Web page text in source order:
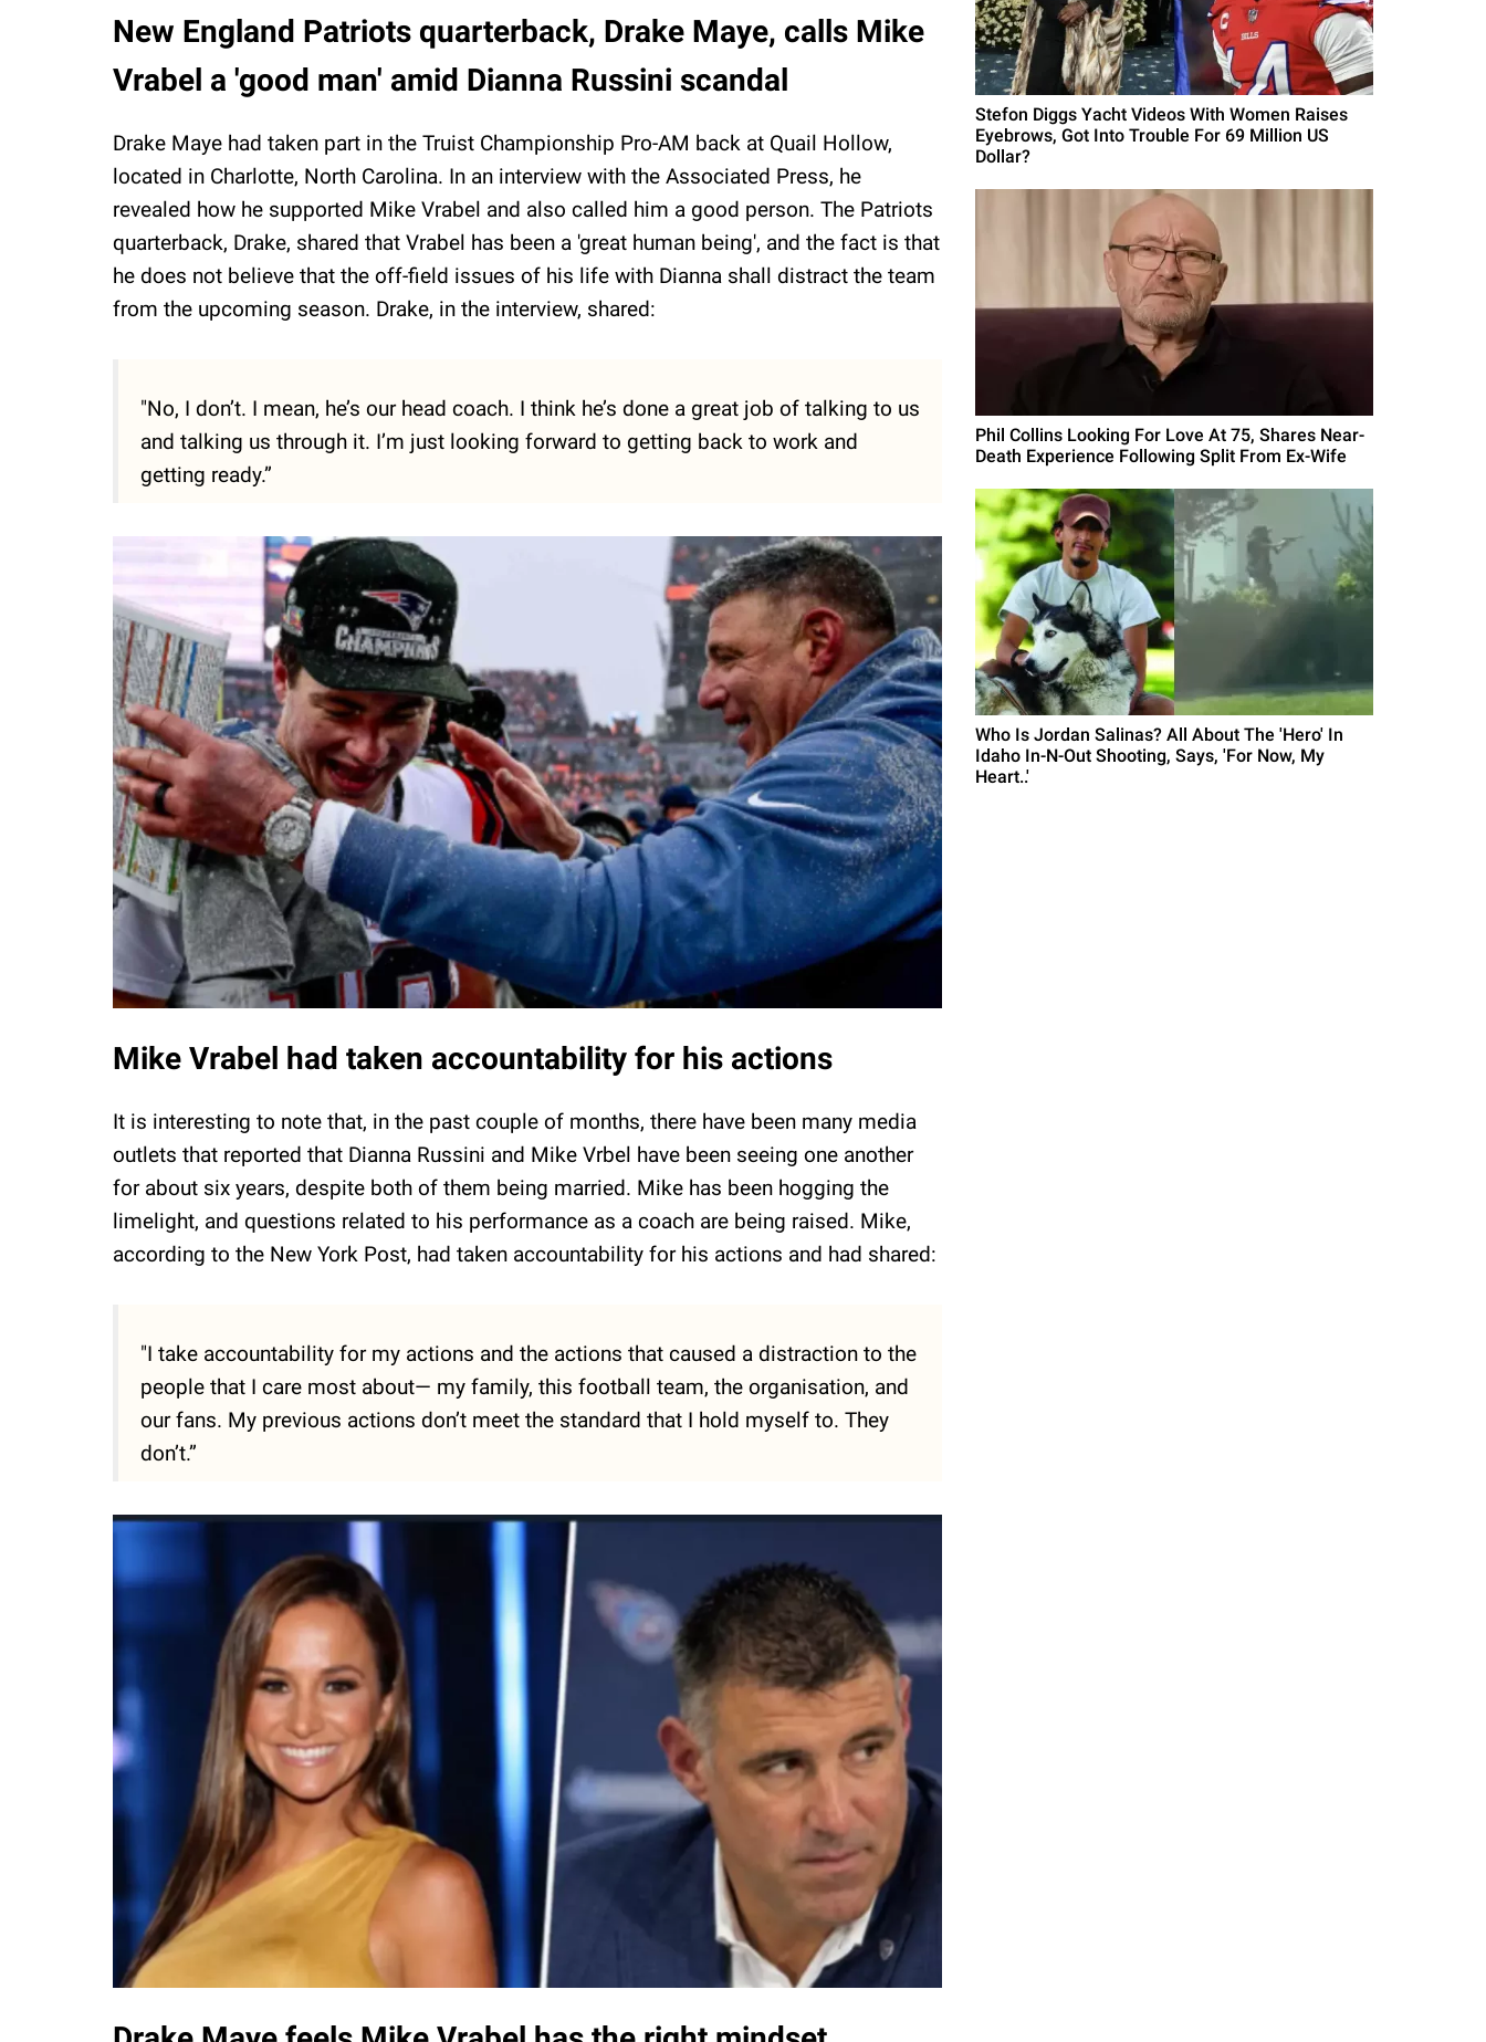
New England Patriots quarterback, Drake Maye, calls Mike
Vrabel a 'good man' amid Dianna Russini scandal
Drake Maye had taken part in the Truist Championship Pro-AM back at Quail Hollow,
located in Charlotte, North Carolina. In an interview with the Associated Press, he
revealed how he supported Mike Vrabel and also called him a good person. The Patriots
quarterback, Drake, shared that Vrabel has been a 'great human being', and the fact is that
he does not believe that the off-field issues of his life with Dianna shall distract the team
from the upcoming season. Drake, in the interview, shared:
"No, I don’t. I mean, he’s our head coach. I think he’s done a great job of talking to us
and talking us through it. I’m just looking forward to getting back to work and
getting ready.”
Mike Vrabel had taken accountability for his actions
It is interesting to note that, in the past couple of months, there have been many media
outlets that reported that Dianna Russini and Mike Vrbel have been seeing one another
for about six years, despite both of them being married. Mike has been hogging the
limelight, and questions related to his performance as a coach are being raised. Mike,
according to the New York Post, had taken accountability for his actions and had shared:
"I take accountability for my actions and the actions that caused a distraction to the
people that I care most about— my family, this football team, the organisation, and
our fans. My previous actions don’t meet the standard that I hold myself to. They
don’t.”
Stefon Diggs Yacht Videos With Women Raises
Eyebrows, Got Into Trouble For 69 Million US
Dollar?
Phil Collins Looking For Love At 75, Shares Near-
Death Experience Following Split From Ex-Wife
Who Is Jordan Salinas? All About The 'Hero' In
Idaho In-N-Out Shooting, Says, 'For Now, My
Heart..'